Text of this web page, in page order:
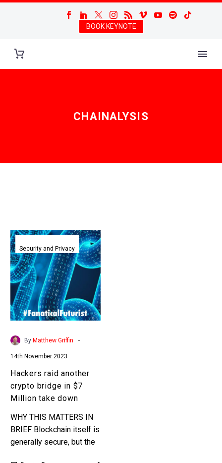
BOOK KEYNOTE
CHAINALYSIS
Hackers
raid
another
crypto
bridge
in
$7
Million
take
Security and Privacy
By Matthew Griffin -
14th November 2023
Hackers raid another
crypto bridge in $7
Million take down
WHY THIS MATTERS IN
BRIEF Blockchain itself is
generally secure, but the